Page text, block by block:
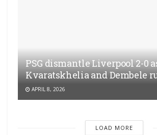
PSG dismantle Liverpool 2-0
Kvaratskhelia and Dembele
APRIL 8, 2026
LOAD MORE